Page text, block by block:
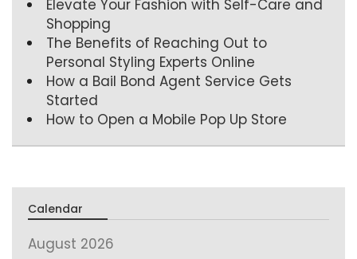
Elevate Your Fashion with Self-Care and
Shopping
The Benefits of Reaching Out to
Personal Styling Experts Online
How a Bail Bond Agent Service Gets
Started
How to Open a Mobile Pop Up Store
Calendar
August 2026